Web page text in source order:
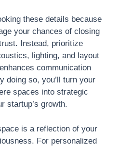
these details because
your chances of closing
Instead, prioritize
lighting, and layout
communication
doing so, you’ll turn your
spaces into strategic
startup’s growth.
is a reflection of your
For personalized